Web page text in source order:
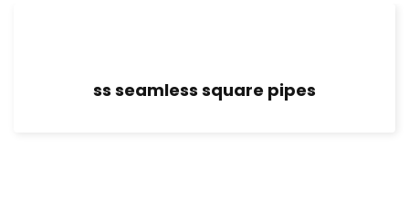
ss seamless square pipes